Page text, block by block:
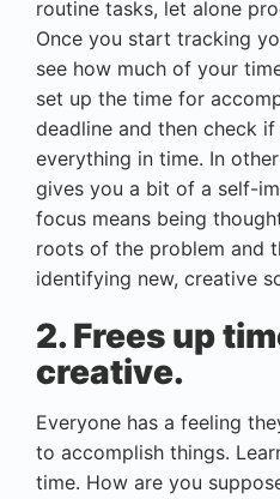
routine tasks, let alone
Once you start tracking
see how much of your
set up the time for
deadline and then check if
everything in time. In
gives you a bit of a self-
focus means being
roots of the problem and
identifying new, creative
2. Frees up
creative.
Everyone has a feeling
to accomplish things.
time. How are you